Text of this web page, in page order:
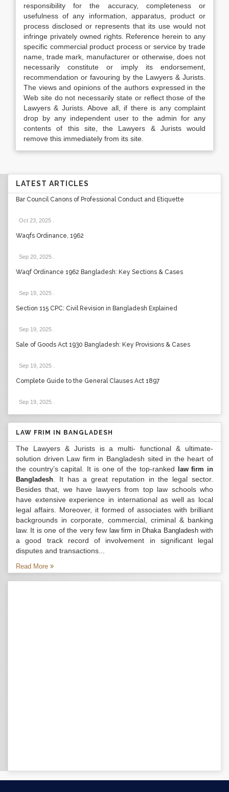
responsibility for the accuracy, completeness or
usefulness of any information, apparatus, product or
process disclosed or represents that its use would not
infringe privately owned rights. Reference herein to any
specific commercial product process or service by trade
name, trade mark, manufacturer or otherwise, does not
necessarily constitute or imply its endorsement,
recommendation or favouring by the Lawyers & Jurists.
The views and opinions of the authors expressed in the
Web site do not necessarily state or reflect those of the
Lawyers & Jurists. Above all, if there is any complaint
drop by any independent user to the admin for any
contents of this site, the Lawyers & Jurists would
remove this immediately from its site.
LATEST ARTICLES
Bar Council Canons of Professional Conduct and Etiquette
Oct 23, 2025
Waqfs Ordinance, 1962
Sep 20, 2025
Waqf Ordinance 1962 Bangladesh: Key Sections & Cases
Sep 19, 2025
Section 115 CPC: Civil Revision in Bangladesh Explained
Sep 19, 2025
Sale of Goods Act 1930 Bangladesh: Key Provisions & Cases
Sep 19, 2025
Complete Guide to the General Clauses Act 1897
Sep 19, 2025
LAW FRIM IN BANGLADESH
The Lawyers & Jurists is a multi- functional & ultimate-
solution driven Law firm in Bangladesh sited in the heart of
the country’s capital. It is one of the top-ranked
law firm in
Bangladesh . It has a great reputation in the legal sector.
Besides that, we have lawyers from top law schools who
have extensive experience in international as well as local
legal affairs. Moreover, it formed of associates with brilliant
backgrounds in corporate, commercial, criminal & banking
law. It is one of the very few law firm in Dhaka Bangladeshwith
a good track record of involvement in significant legal
disputes and transactions...
Read More